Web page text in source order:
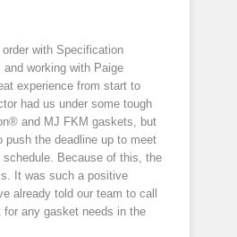
with Specification
and working with Paige
experience from start to
had us under some tough
and MJ FKM gaskets, but
push the deadline up to meet
schedule. Because of this, the
It was such a positive
already told our team to call
for any gasket needs in the